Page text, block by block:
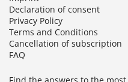
Declaration of consent
Privacy Policy
Terms and Conditions
Cancellation of subscription
FAQ